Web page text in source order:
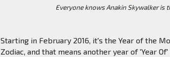
Everyone knows Anakin Skywalker is
Starting in February 2016, it's the Year of the
Zodiac, and that means another year of 'Year